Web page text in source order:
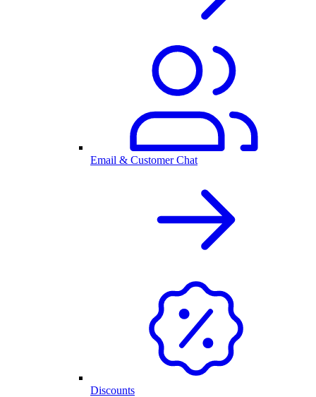
Email & Customer Chat
Discounts